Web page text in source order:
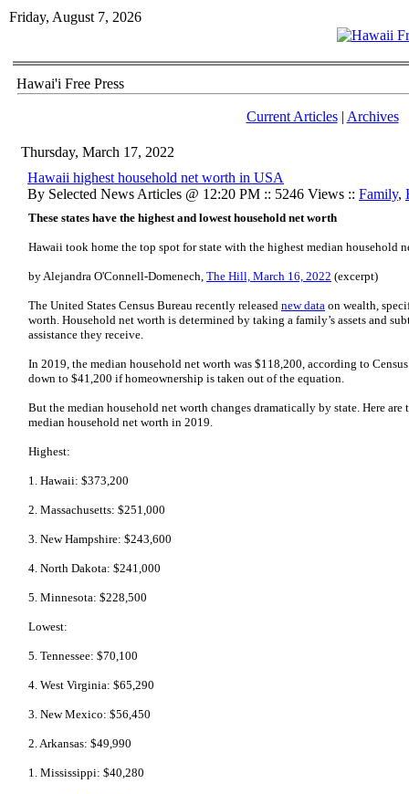
Friday, August 7, 2026
Hawai'i Free Press
Current Articles| Archives
Thursday, March 17, 2022
Hawaii highest household net worth in USA
By Selected News Articles @ 12:20 PM :: 5246 Views :: Family,
These states have the highest and lowest household net worth
Hawaii took home the top spot for state with the highest median household
by Alejandra O'Connell-Domenech, The Hill, March 16, 2022 (excerpt)
The United States Census Bureau recently released new data on wealth,
worth. Household net worth is determined by taking a family’s assets and
assistance they receive.
In 2019, the median household net worth was $118,200, according to
down to $41,200 if homeownership is taken out of the equation.
But the median household net worth changes dramatically by state. Here are
median household net worth in 2019.
Highest:
1. Hawaii: $373,200
2. Massachusetts: $251,000
3. New Hampshire: $243,600
4. North Dakota: $241,000
5. Minnesota: $228,500
Lowest:
5. Tennessee: $70,100
4. West Virginia: $65,290
3. New Mexico: $56,450
2. Arkansas: $49,990
1. Mississippi: $40,280